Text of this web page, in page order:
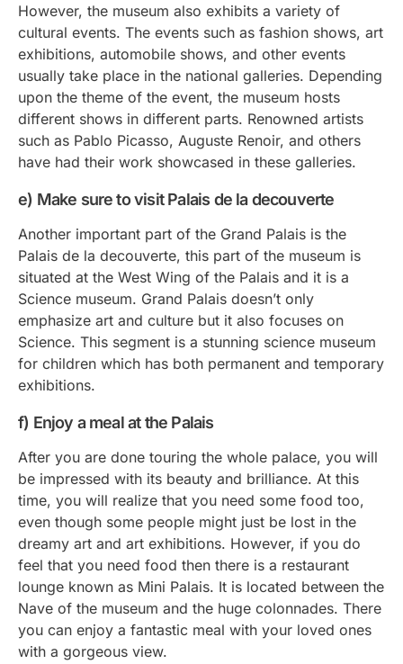
However, the museum also exhibits a variety of
cultural events. The events such as fashion shows, art
exhibitions, automobile shows, and other events
usually take place in the national galleries. Depending
upon the theme of the event, the museum hosts
different shows in different parts. Renowned artists
such as Pablo Picasso, Auguste Renoir, and others
have had their work showcased in these galleries.
e) Make sure to visit Palais de la decouverte
Another important part of the Grand Palais is the
Palais de la decouverte, this part of the museum is
situated at the West Wing of the Palais and it is a
Science museum. Grand Palais doesn’t only
emphasize art and culture but it also focuses on
Science. This segment is a stunning science museum
for children which has both permanent and temporary
exhibitions.
f) Enjoy a meal at the Palais
After you are done touring the whole palace, you will
be impressed with its beauty and brilliance. At this
time, you will realize that you need some food too,
even though some people might just be lost in the
dreamy art and art exhibitions. However, if you do
feel that you need food then there is a restaurant
lounge known as Mini Palais. It is located between the
Nave of the museum and the huge colonnades. There
you can enjoy a fantastic meal with your loved ones
with a gorgeous view.